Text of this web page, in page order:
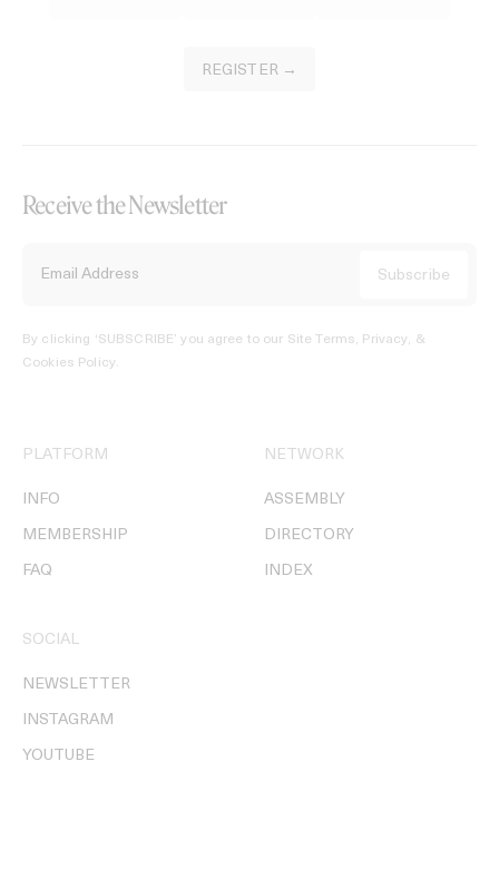
REGISTER →
Receive the Newsletter
By clicking ‘SUBSCRIBE’ you agree to our Site Terms, Privacy, &
Cookies Policy.
PLATFORM
INFO
MEMBERSHIP
FAQ
NETWORK
ASSEMBLY
DIRECTORY
INDEX
SOCIAL
NEWSLETTER
INSTAGRAM
YOUTUBE